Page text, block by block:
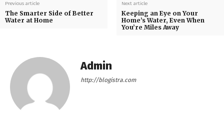
Previous article
The Smarter Side of Better
Water at Home
Next article
Keeping an Eye on Your
Home’s Water, Even When
You’re Miles Away
Admin
http://blogistra.com